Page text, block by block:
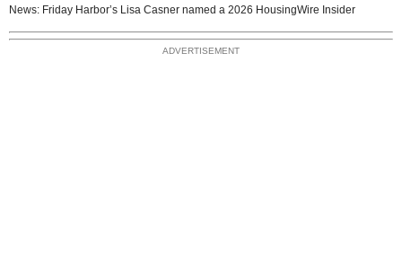
News: Friday Harbor’s Lisa Casner named a 2026 HousingWire Insider
ADVERTISEMENT